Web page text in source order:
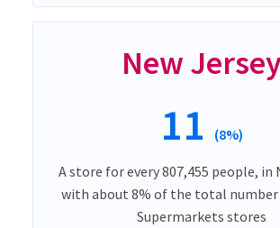
New
11 (8%)
A store for every 807,455 people, in
with about 8% of the total number
Supermarkets stores